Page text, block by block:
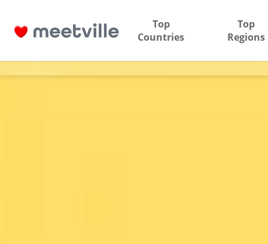
Top
Countries
Top
Regions